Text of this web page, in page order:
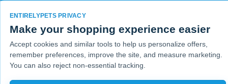
Copyright 2001 - 2026 © EntirelyPets. All Rights Reserved.
ENTIRELYPETS PRIVACY
Make your shopping experience easier
Accept cookies and similar tools to help us personalize offers,
remember preferences, improve the site, and measure marketing.
You can also reject non-essential tracking.